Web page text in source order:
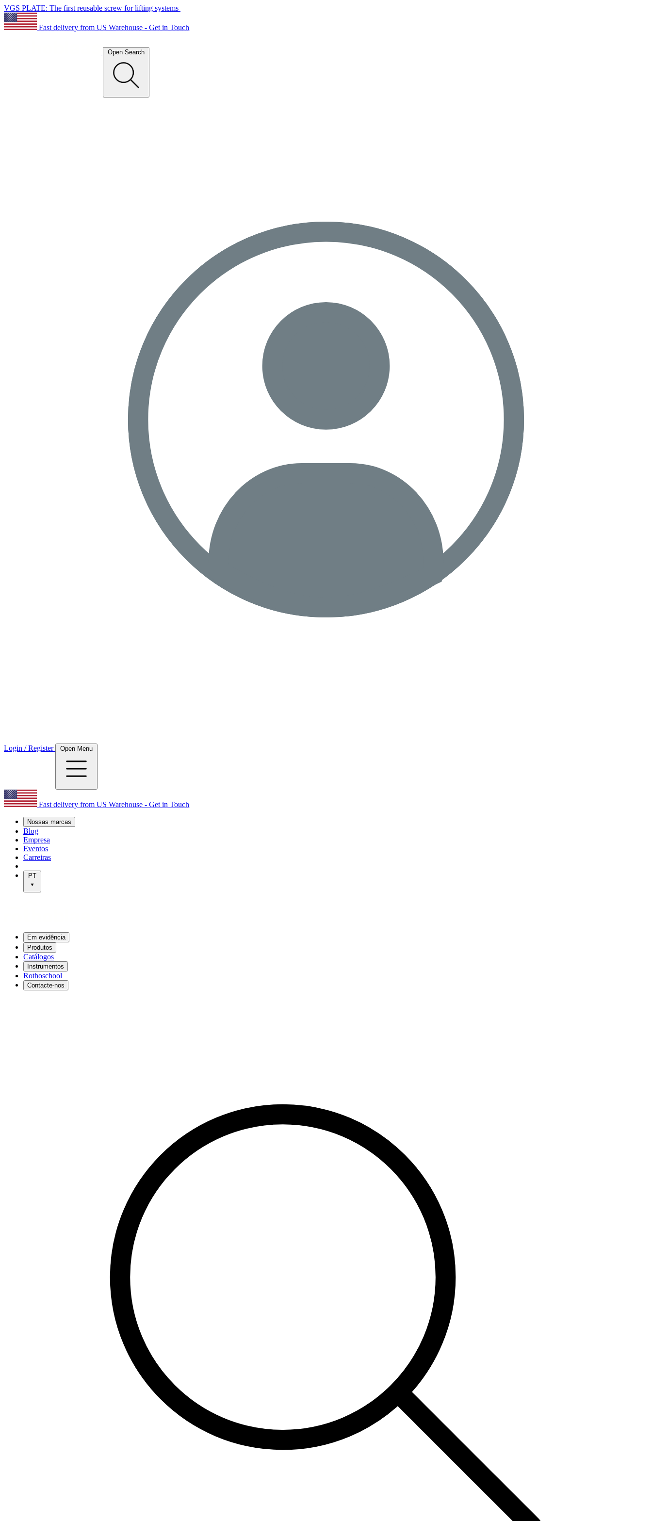
VGS PLATE: The first reusable screw for lifting systems
Fast delivery from US Warehouse - Get in Touch
Open Search
Login / Register Open Menu
Fast delivery from US Warehouse - Get in Touch
Nossas marcas
Blog
Empresa
Eventos
Carreiras
|
PT
Em evidência
Produtos
Catálogos
Instrumentos
Rothoschool
Contacte-nos